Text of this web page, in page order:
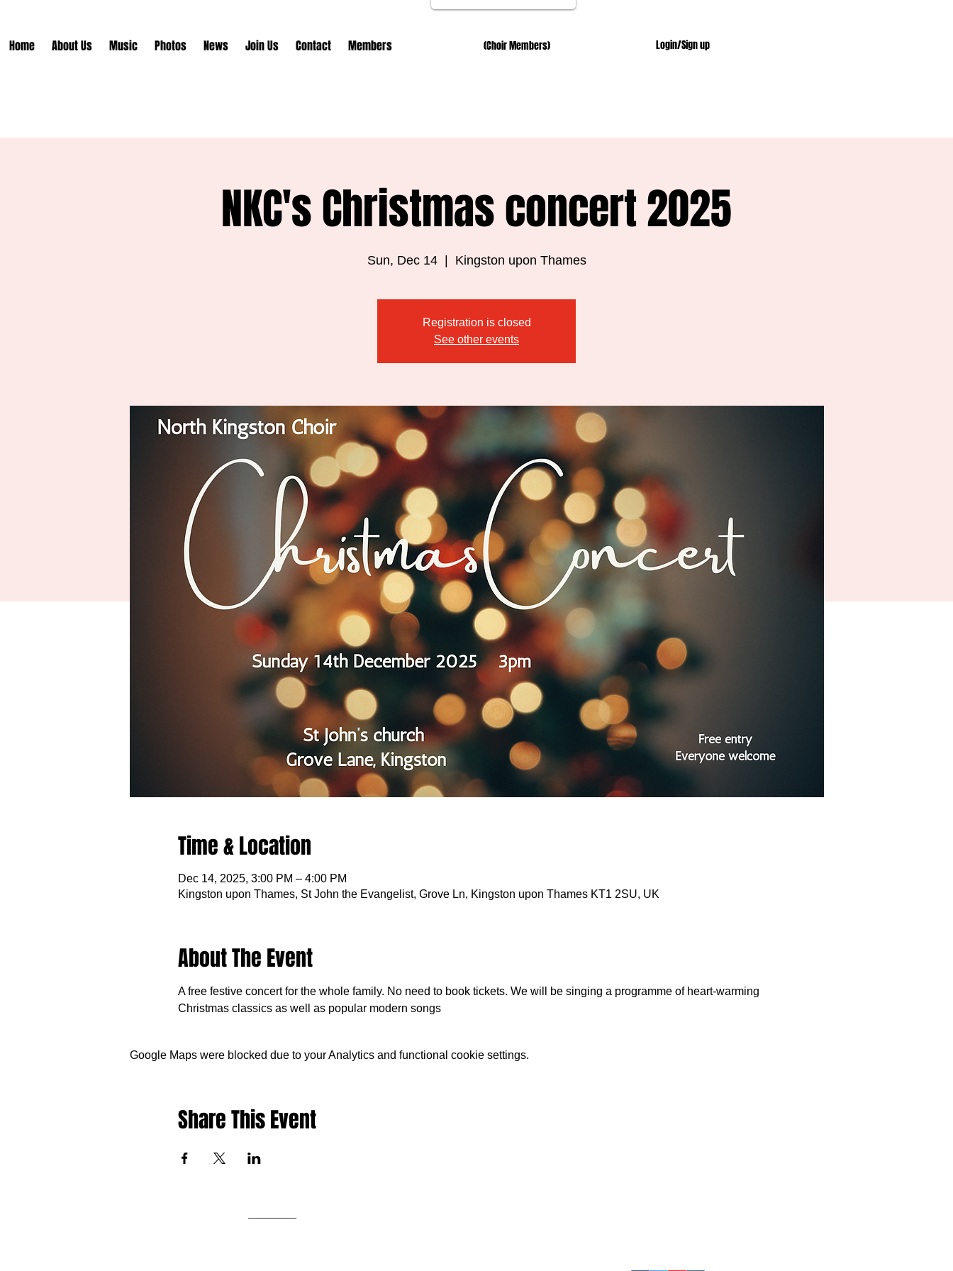
Home About Us Music Photos News Join Us Contact Members Login/Sign up
(Choir Members)
NKC's Christmas concert 2025
Sun, Dec 14
  |
Kingston upon Thames
Registration is closed
See other events
Time & Location
Dec 14, 2025, 3:00 PM – 4:00 PM
Kingston upon Thames, St John the Evangelist, Grove Ln, Kingston upon Thames KT1 2SU, UK
About The Event
A free festive concert for the whole family. No need to book tickets. We will be singing a programme of heart-warming
Christmas classics as well as popular modern songs
Google Maps were blocked due to your Analytics and functional cookie settings.
Share This Event